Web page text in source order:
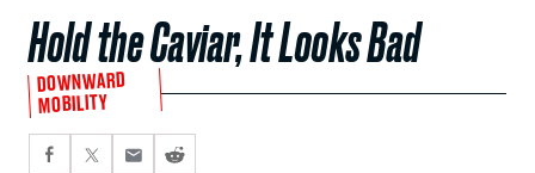
Hold the Caviar, It Looks Bad
DOWNWARD
MOBILITY